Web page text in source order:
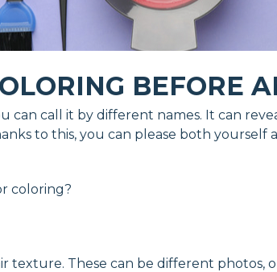
BEFORE
can call it by different names. It can
to this, you can please both yourself
coloring?
texture. These can be different photos,